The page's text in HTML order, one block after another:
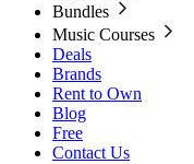
Bundles
Music Courses
Deals
Brands
Rent to Own
Blog
Free
Contact Us